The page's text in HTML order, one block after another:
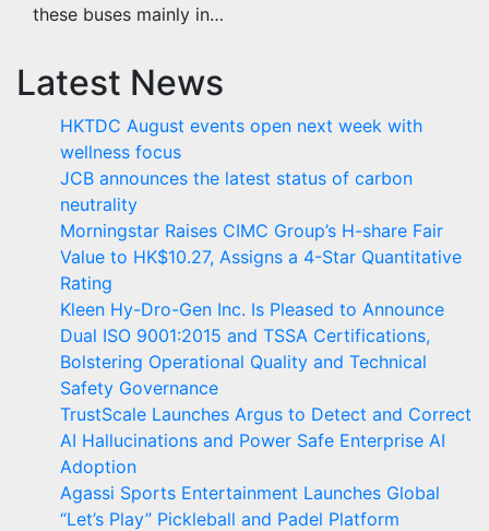
these buses mainly in…
Latest News
HKTDC August events open next week with
wellness focus
JCB announces the latest status of carbon
neutrality
Morningstar Raises CIMC Group’s H-share Fair
Value to HK$10.27, Assigns a 4-Star Quantitative
Rating
Kleen Hy-Dro-Gen Inc. Is Pleased to Announce
Dual ISO 9001:2015 and TSSA Certifications,
Bolstering Operational Quality and Technical
Safety Governance
TrustScale Launches Argus to Detect and Correct
AI Hallucinations and Power Safe Enterprise AI
Adoption
Agassi Sports Entertainment Launches Global
“Let’s Play” Pickleball and Padel Platform